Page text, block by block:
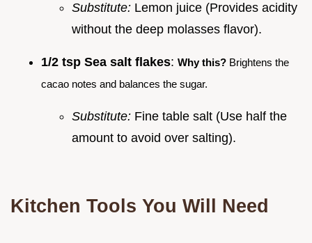
Substitute: Lemon juice (Provides acidity
without the deep molasses flavor).
1/2 tsp Sea salt flakes: Why this? Brightens the
cacao notes and balances the sugar.
Substitute: Fine table salt (Use half the
amount to avoid over salting).
Kitchen Tools You Will Need